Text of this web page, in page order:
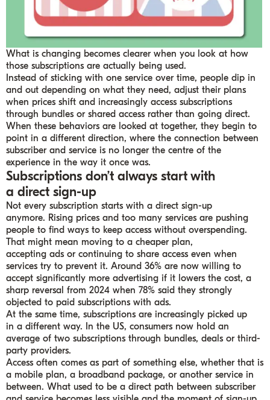
What is changing becomes clearer when you look at how
those subscriptions are actually being used.
Instead of sticking with one service over time, people dip in
and out depending on what they need, adjust their plans
when prices shift and increasingly access subscriptions
through bundles or shared access rather than going direct.
When these behaviors are looked at together, they begin to
point in a different direction, where the connection between
subscriber and service is no longer the centre of the
experience in the way it once was.
Subscriptions don’t always start with
a direct sign-up
Not every subscription starts with a direct sign-up
anymore. Rising prices and too many services are pushing
people to find ways to keep access without overspending.
That might mean moving to a cheaper plan,
accepting ads or continuing to share access even when
services try to prevent it. Around 36% are now willing to
accept significantly more advertising if it lowers the cost, a
sharp reversal from 2024 when 78% said they strongly
objected to paid subscriptions with ads.
At the same time, subscriptions are increasingly picked up
in a different way. In the US, consumers now hold an
average of two subscriptions through bundles, deals or third-
party providers.
Access often comes as part of something else, whether that is
a mobile plan, a broadband package, or another service in
between. What used to be a direct path between subscriber